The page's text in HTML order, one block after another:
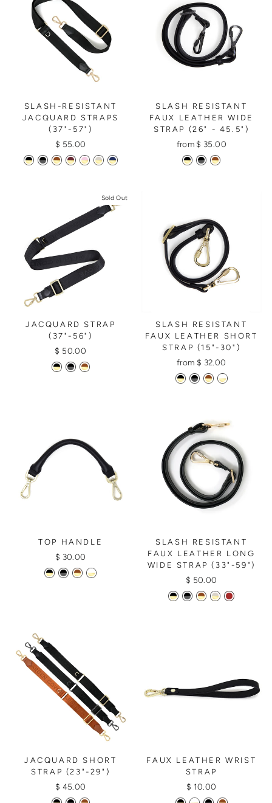
SLASH-RESISTANT
JACQUARD STRAPS
(37"-57")
$ 55.00
SLASH RESISTANT
FAUX LEATHER WIDE
STRAP (26" - 45.5")
from $ 35.00
Sold Out
JACQUARD STRAP
(37"-56")
$ 50.00
SLASH RESISTANT
FAUX LEATHER SHORT
STRAP (15"-30")
from $ 32.00
TOP HANDLE
$ 30.00
SLASH RESISTANT
FAUX LEATHER LONG
WIDE STRAP (33"-59")
$ 50.00
JACQUARD SHORT
STRAP (23"-29")
$ 45.00
FAUX LEATHER WRIST
STRAP
$ 10.00